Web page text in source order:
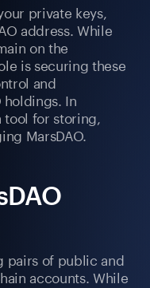
private keys,
address. While
on the
is securing these
and
holdings. In
tool for storing,
MarsDAO.
pairs of public and
accounts. While